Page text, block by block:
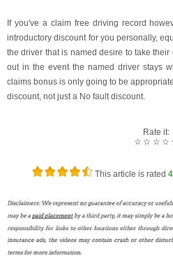
If you've a claim free driving record
introductory discount for you personally,
the driver that is named desire to take
out in the event the named driver stays
claims bonus is only going to be
discount, not just a No fault discount.
Rate it:
☆
☆
☆
☆
This article is rated